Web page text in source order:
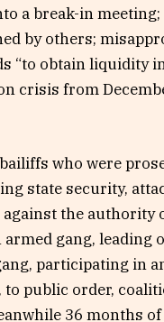
a break-in
by others;
“to obtain liquidity
crisis from
who were
state security,
the authority
gang, leading
participating in
to public order,
36 months